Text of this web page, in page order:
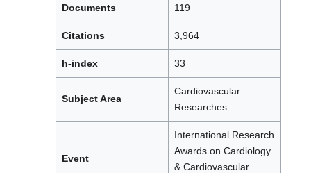
Documents 119
Citations 3,964
h-index 33
Subject Area
Cardiovascular
Researches
Event
International Research
Awards on Cardiology
& Cardiovascular